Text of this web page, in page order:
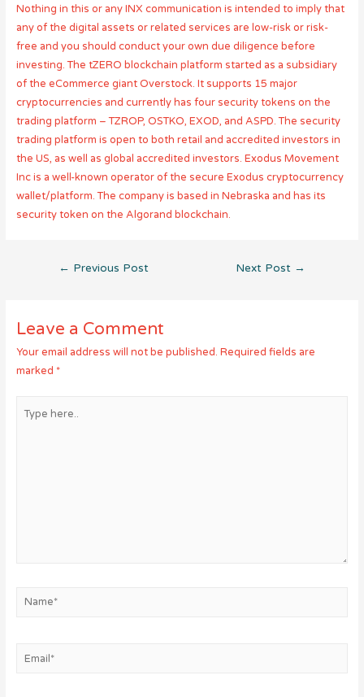
Nothing in this or any INX communication is intended to imply that
any of the digital assets or related services are low-risk or risk-
free and you should conduct your own due diligence before
investing. The tZERO blockchain platform started as a subsidiary
of the eCommerce giant Overstock. It supports 15 major
cryptocurrencies and currently has four security tokens on the
trading platform – TZROP, OSTKO, EXOD, and ASPD. The security
trading platform is open to both retail and accredited investors in
the US, as well as global accredited investors. Exodus Movement
Inc is a well-known operator of the secure Exodus cryptocurrency
wallet/platform. The company is based in Nebraska and has its
security token on the Algorand blockchain.
Post
← Previous Post Next Post →
Leave a Comment
Your email address will not be published. Required fields are
marked *
here..
Name*
Email*